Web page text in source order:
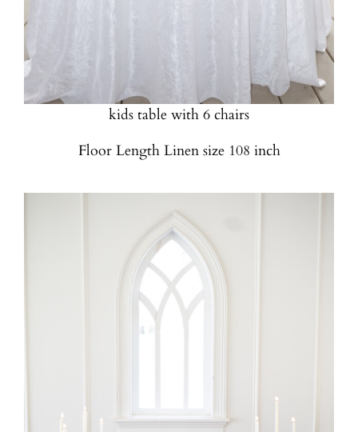
4 Foot Round Table
Quantity Available: 2
Can be used for Sweetheart table, cake table or
kids table with 6 chairs
Floor Length Linen size 108 inch